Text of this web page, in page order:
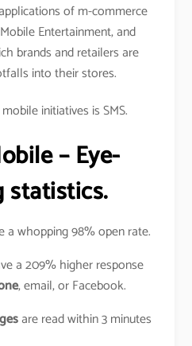
of m-commerce
Entertainment, and
brands and retailers are
into their stores.
initiatives is SMS.
– Eye-
statistics.
a whopping 98% open rate.
a 209% higher response
, email, or Facebook.
are read within 3 minutes